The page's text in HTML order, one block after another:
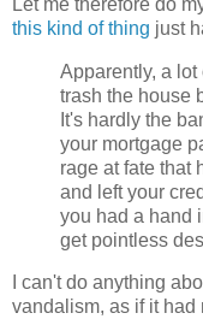
this kind of thing just
Apparently, a
trash the house
It's hardly the
your mortgage
rage at fate that
and left your
you had a hand
get pointless
I can't do anything
vandalism, as if it